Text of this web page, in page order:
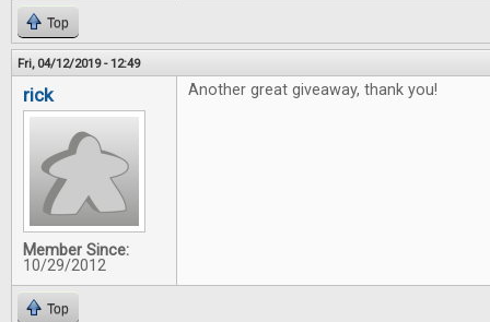
Top
Fri, 04/12/2019 - 12:49
rick
Member Since:
10/29/2012
Another great giveaway, thank you!
Top